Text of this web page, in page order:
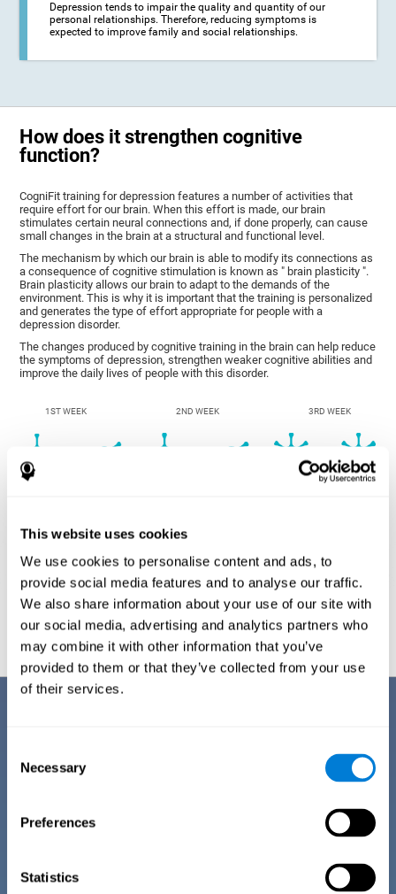
This website uses cookies
We use cookies to personalise content and ads, to
provide social media features and to analyse our traffic.
We also share information about your use of our site with
our social media, advertising and analytics partners who
may combine it with other information that you’ve
provided to them or that they’ve collected from your use
of their services.
Selection
Necessary
Preferences
Statistics
Depression tends to impair the quality and quantity of our
personal relationships. Therefore, reducing symptoms is
expected to improve family and social relationships.
How does it strengthen cognitive
function?
CogniFit training for depression features a number of activities that
require effort for our brain. When this effort is made, our brain
stimulates certain neural connections and, if done properly, can cause
small changes in the brain at a structural and functional level.
The mechanism by which our brain is able to modify its connections as
a consequence of cognitive stimulation is known as " brain plasticity ".
Brain plasticity allows our brain to adapt to the demands of the
environment. This is why it is important that the training is personalized
and generates the type of effort appropriate for people with a
depression disorder.
The changes produced by cognitive training in the brain can help reduce
the symptoms of depression, strengthen weaker cognitive abilities and
improve the daily lives of people with this disorder.
1ST WEEK 2ND WEEK 3RD WEEK
Graphic projection of neural networks after3 weeks.
the best cognitive training for people suffering from depression. This
effort can be reflected in all the advantages it offers over other online
One of CogniFit's goals is to make training as accessible as
possible, so the training process has been made as simple